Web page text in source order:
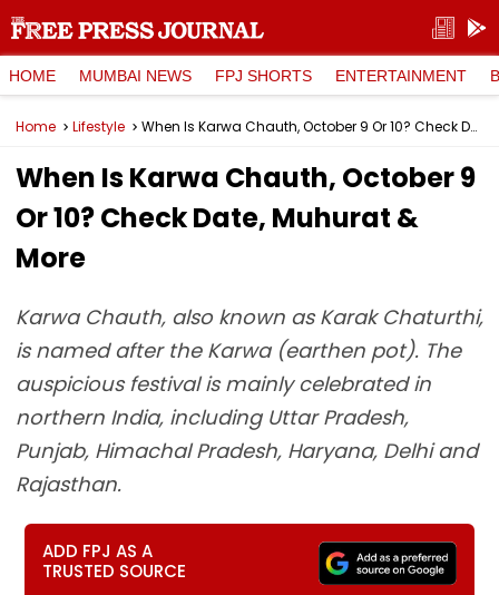
HOME MUMBAI NEWS FPJ SHORTS ENTERTAINMENT
Home Lifestyle When Is Karwa Chauth, October 9 Or 10? Check Date, Muhurat & More
When Is Karwa Chauth, October 9
Or 10? Check Date, Muhurat &
More
Karwa Chauth, also known as Karak Chaturthi,
is named after the Karwa (earthen pot). The
auspicious festival is mainly celebrated in
northern India, including Uttar Pradesh,
Punjab, Himachal Pradesh, Haryana, Delhi and
Rajasthan.
ADD FPJ AS A
TRUSTED SOURCE